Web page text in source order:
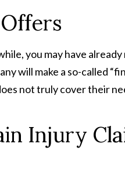
you may have
will make a so-called
not truly cover their
Injury